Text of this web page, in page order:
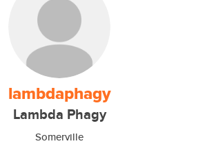
lambdaphagy
Lambda Phagy
Somerville